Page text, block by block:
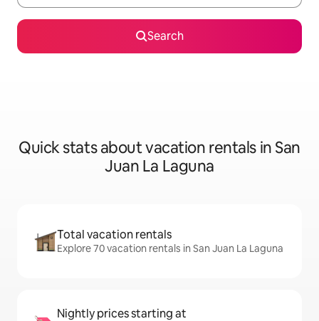
Search
Quick stats about vacation rentals in San
Juan La Laguna
Total vacation rentals
Explore 70 vacation rentals in San Juan La Laguna
Nightly prices starting at